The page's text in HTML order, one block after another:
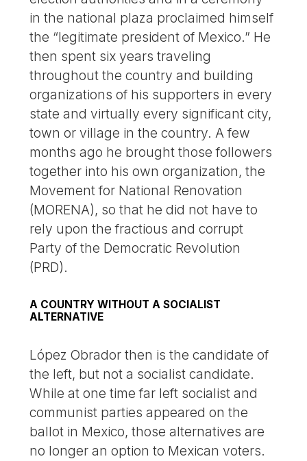
in the national plaza proclaimed himself
the “legitimate president of Mexico.” He
then spent six years traveling
throughout the country and building
organizations of his supporters in every
state and virtually every significant city,
town or village in the country. A few
months ago he brought those followers
together into his own organization, the
Movement for National Renovation
(MORENA), so that he did not have to
rely upon the fractious and corrupt
Party of the Democratic Revolution
(PRD).
A COUNTRY WITHOUT A SOCIALIST
ALTERNATIVE
López Obrador then is the candidate of
the left, but not a socialist candidate.
While at one time far left socialist and
communist parties appeared on the
ballot in Mexico, those alternatives are
no longer an option to Mexican voters.